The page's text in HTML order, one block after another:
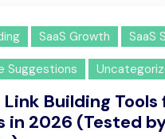
SaaS Growth SaaS
Suggestions
Building Tools
in 2026 (Tested